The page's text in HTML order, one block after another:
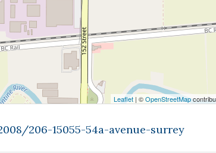
Leaflet| ©OpenStreetMap
206-15055-54a-avenue-surrey